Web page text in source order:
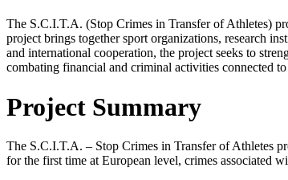
The S.C.I.T.A. (Stop Crimes in Transfer of Athletes)
project brings together sport organizations, research
and international cooperation, the project seeks to
combating financial and criminal activities connected
Project Summary
The S.C.I.T.A. – Stop Crimes in Transfer of Athletes
for the first time at European level, crimes associated